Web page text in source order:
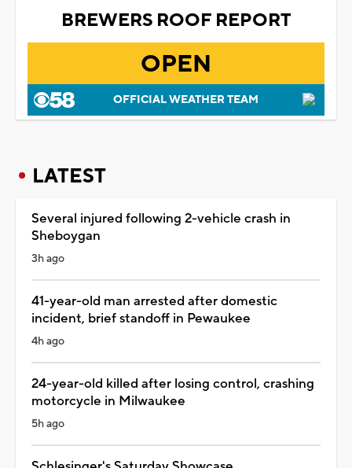
BREWERS ROOF REPORT
OPEN
OFFICIAL WEATHER TEAM
LATEST
Several injured following 2-vehicle crash in
Sheboygan
3h ago
41-year-old man arrested after domestic
incident, brief standoff in Pewaukee
4h ago
24-year-old killed after losing control, crashing
motorcycle in Milwaukee
5h ago